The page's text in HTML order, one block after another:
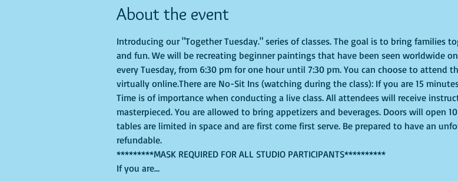
About the event
Introducing our "Together Tuesday." series of classes. The goal is to bring families
and fun. We will be recreating beginner paintings that have been seen worldwide on
every Tuesday, from 6:30 pm for one hour until 7:30 pm. You can choose to attend
virtually online.There are No-Sit Ins (watching during the class): If you are 15
Time is of importance when conducting a live class. All attendees will receive
masterpieced. You are allowed to bring appetizers and beverages. Doors will open
tables are limited in space and are first come first serve. Be prepared to have an
refundable.
*********MASK REQUIRED FOR ALL STUDIO PARTICIPANTS**********
If you are…